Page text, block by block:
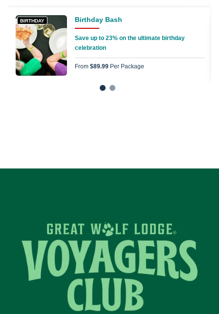
BIRTHDAY Birthday Bash
Save up to 23% on the ultimate birthday
celebration
From $89.99 Per Package
1 2